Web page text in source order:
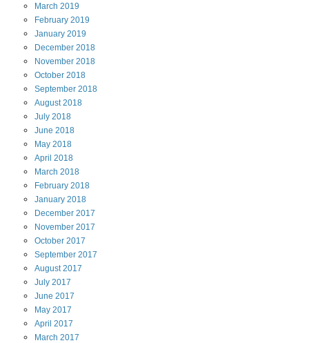
March 2019
February 2019
January 2019
December 2018
November 2018
October 2018
September 2018
August2018
July 2018
June 2018
May 2018
April 2018
March 2018
February 2018
January 2018
December 2017
November 2017
October 2017
September 2017
August2017
July 2017
June 2017
May 2017
April 2017
March 2017